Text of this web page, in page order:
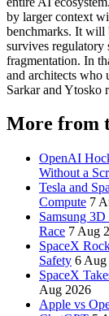
by larger context
benchmarks. It will
survives regulatory
fragmentation. In
and architects who
Sarkar and Ytosko
More from
OpenAI
Without a
Tesla and
Compute 7
Samsung
Race 7 Aug
SpaceX
Safety 6 Aug
SpaceX
Aug 2026
Apple vs